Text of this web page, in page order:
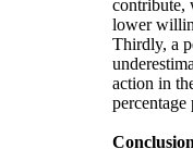
contribute,
lower
Thirdly, a
action in
percentage
Conclusion